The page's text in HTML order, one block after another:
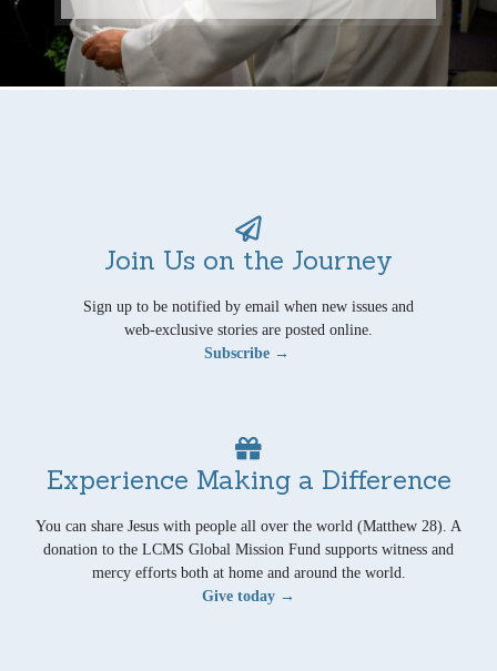
Join Us on the Journey
Sign up to be notified by email when new issues and
web-exclusive stories are posted online.
Subscribe →
Experience Making a Difference
You can share Jesus with people all over the world (Matthew 28). A
donation to the LCMS Global Mission Fund supports witness and
mercy efforts both at home and around the world.
Give today →